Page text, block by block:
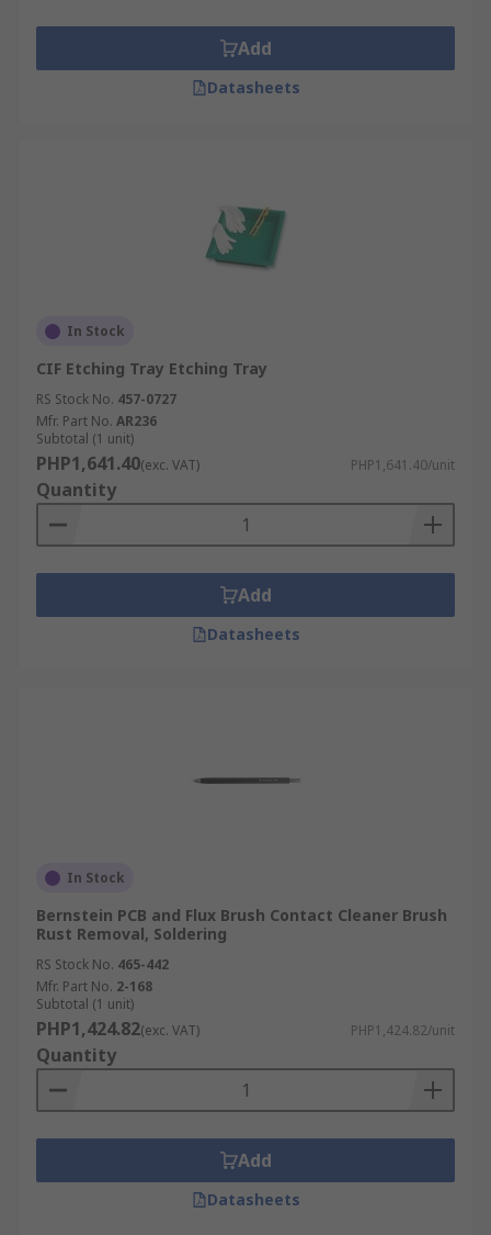
Add
Datasheets
In Stock
CIF Etching Tray Etching Tray
RS Stock No. 457-0727
Mfr. Part No. AR236
Subtotal (1 unit)
PHP1,641.40(exc. VAT) PHP1,641.40/unit
Quantity
Add
Datasheets
In Stock
Bernstein PCB and Flux Brush Contact Cleaner Brush
Rust Removal, Soldering
RS Stock No. 465-442
Mfr. Part No. 2-168
Subtotal (1 unit)
PHP1,424.82(exc. VAT) PHP1,424.82/unit
Quantity
Add
Datasheets